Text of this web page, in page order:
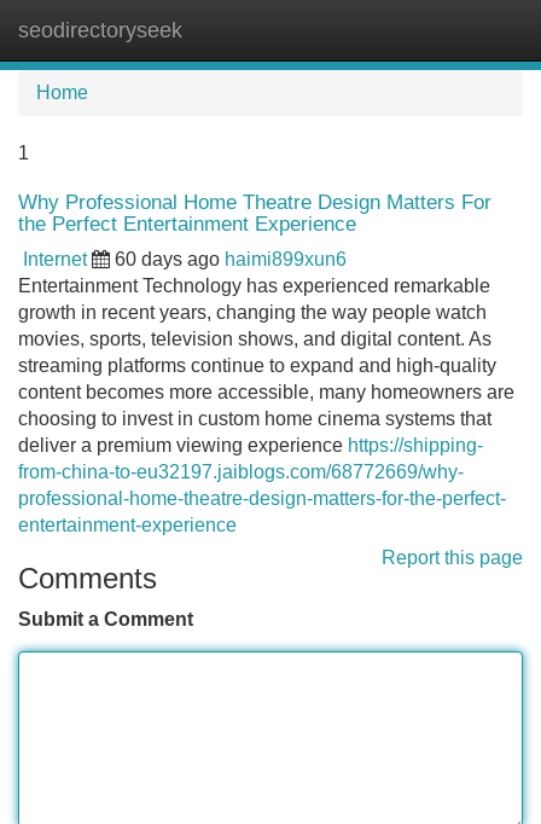
seodirectoryseek
Home
1
Why Professional Home Theatre Design Matters For
the Perfect Entertainment Experience
Internet 60 days ago haimi899xun6
Entertainment Technology has experienced remarkable
growth in recent years, changing the way people watch
movies, sports, television shows, and digital content. As
streaming platforms continue to expand and high-quality
content becomes more accessible, many homeowners are
choosing to invest in custom home cinema systems that
deliver a premium viewing experience https://shipping-
from-china-to-eu32197.jaiblogs.com/68772669/why-
professional-home-theatre-design-matters-for-the-perfect-
entertainment-experience
Report this page
Comments
Submit a Comment